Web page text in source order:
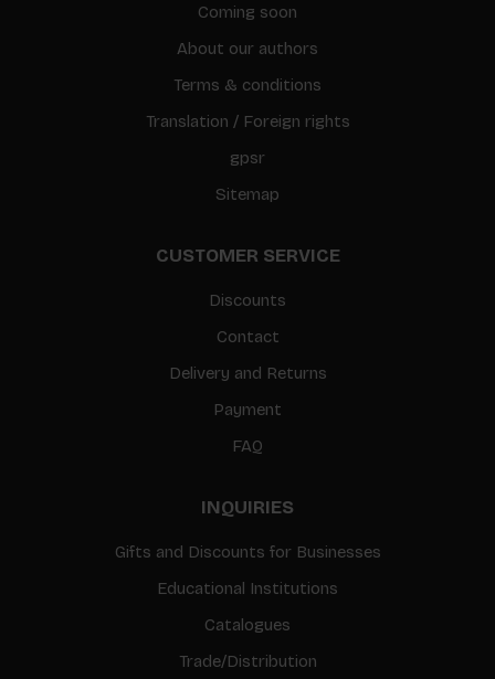
Coming soon
About our authors
Terms & conditions
Translation / Foreign rights
gpsr
Sitemap
CUSTOMER SERVICE
Discounts
Contact
Delivery and Returns
Payment
FAQ
INQUIRIES
Gifts and Discounts for Businesses
Educational Institutions
Catalogues
Trade/Distribution